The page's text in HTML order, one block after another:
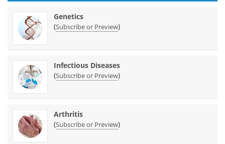
Genetics
(Subscribe or Preview)
Infectious Diseases
(Subscribe or Preview)
Arthritis
(Subscribe or Preview)